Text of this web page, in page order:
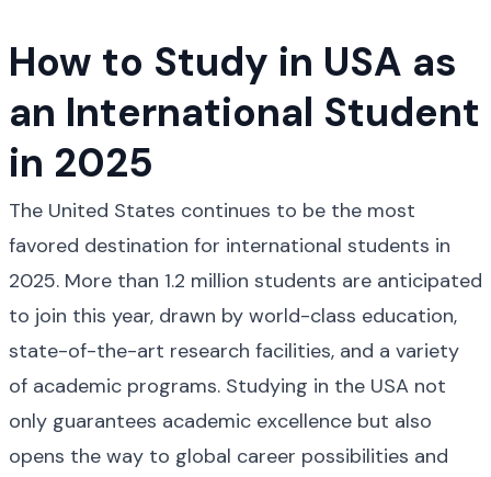
How to Study in USA as
an International Student
in 2025
The United States continues to be the most
favored destination for international students in
2025. More than 1.2 million students are anticipated
to join this year, drawn by world-class education,
state-of-the-art research facilities, and a variety
of academic programs. Studying in the USA not
only guarantees academic excellence but also
opens the way to global career possibilities and